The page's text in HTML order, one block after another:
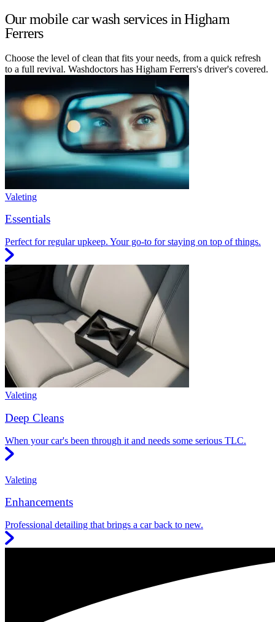
Our mobile car wash services in Higham
Ferrers
Choose the level of clean that fits your needs, from a quick refresh
to a full revival. Washdoctors has Higham Ferrers's driver's covered.
Valeting
Essentials
Perfect for regular upkeep. Your go-to for staying on top of things.
Valeting
Deep Cleans
When your car's been through it and needs some serious TLC.
Valeting
Enhancements
Professional detailing that brings a car back to new.